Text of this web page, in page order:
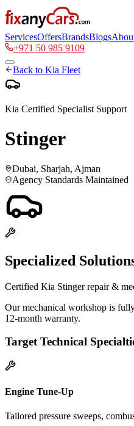
ServicesOffersBrandsBlogs
+971 50 985 9109
Back to Kia Fleet
Kia Certified Specialist Support
Stinger
Dubai, Sharjah, Ajman
Agency Standards Maintained
Specialized
Certified Kia Stinger repair &
Our mechanical workshop is
12-month warranty.
Target Technical
Engine Tune-Up
Tailored pressure sweeps,